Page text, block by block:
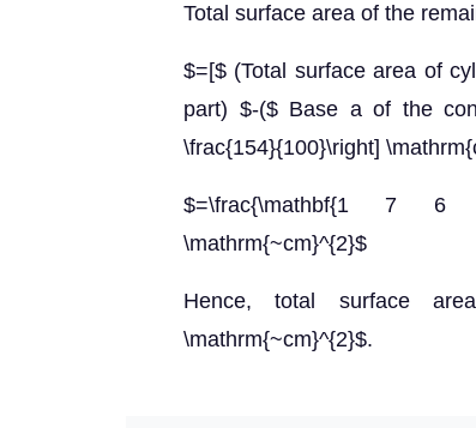
Total surface area of the
$=[$ (Total surface area of
part) $-($ Base a of the
\frac{154}{100}\right]
$=\frac{\mathbf{1 7 6
\mathrm{~cm}^{2}$
Hence, total surface
\mathrm{~cm}^{2}$.